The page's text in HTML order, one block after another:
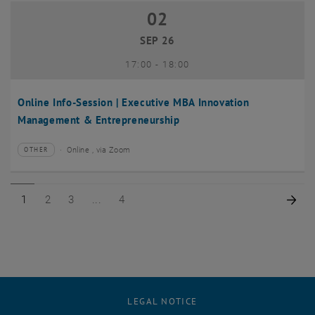
Online Info-Session | Executive MBA Innovation
Management & Entrepreneurship
02 September 2026
02
SEP 26
17:00- until
18:00
Type of event:
OTHER
Event location:Online , via Zoom
Page 1 of 4
1 Page 2 of 4
2 Page 3 of 4
3 Page 4 of 4
4
LEGAL NOTICE